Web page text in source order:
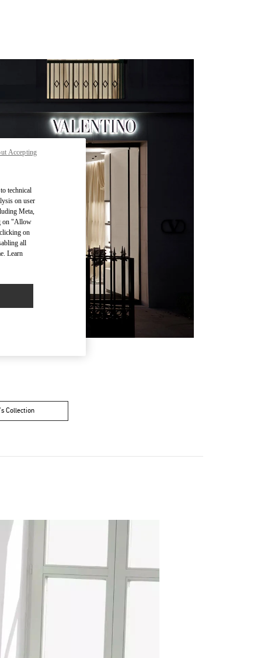
Collection
technical
on user
Meta,
on "Allow
on
all
Learn
Accepting